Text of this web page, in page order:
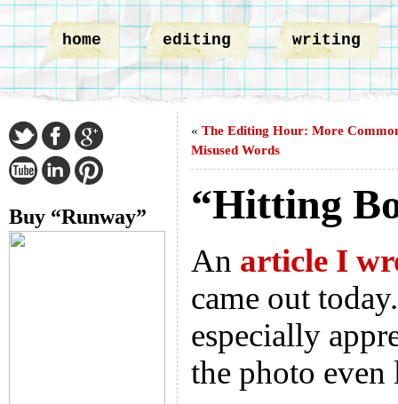
home editing writing
Buy “Runway”
« The Editing Hour: More
Misused Words
“Hitting
An article I
came out
especially
the photo